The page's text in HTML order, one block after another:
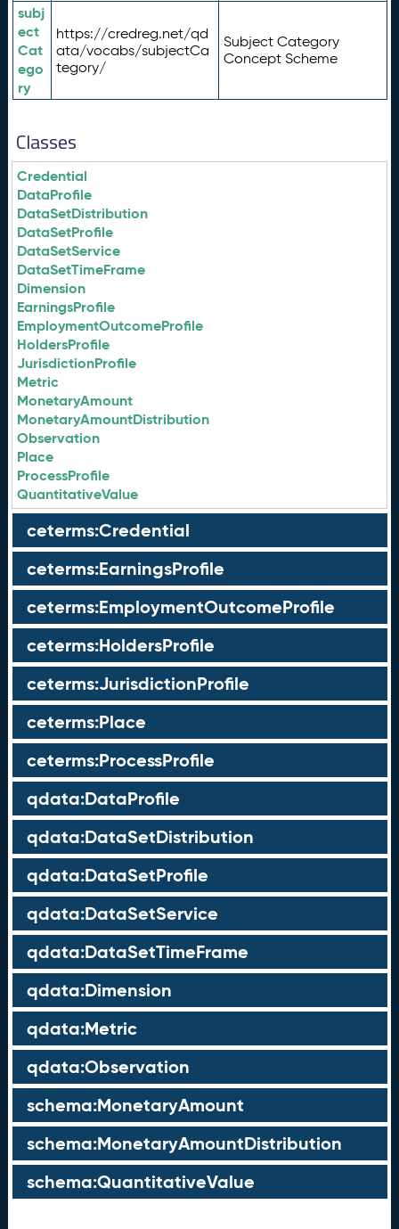
subj
ect
Cat
ego
ry
https://credreg.net/qd
ata/vocabs/subjectCa
tegory/
Subject Category
Concept Scheme
Classes
Credential
DataProfile
DataSetDistribution
DataSetProfile
DataSetService
DataSetTimeFrame
Dimension
EarningsProfile
EmploymentOutcomeProfile
HoldersProfile
JurisdictionProfile
Metric
MonetaryAmount
MonetaryAmountDistribution
Observation
Place
ProcessProfile
QuantitativeValue
ceterms:Credential
ceterms:EarningsProfile
ceterms:EmploymentOutcomeProfile
ceterms:HoldersProfile
ceterms:JurisdictionProfile
ceterms:Place
ceterms:ProcessProfile
qdata:DataProfile
qdata:DataSetDistribution
qdata:DataSetProfile
qdata:DataSetService
qdata:DataSetTimeFrame
qdata:Dimension
qdata:Metric
qdata:Observation
schema:MonetaryAmount
schema:MonetaryAmountDistribution
schema:QuantitativeValue